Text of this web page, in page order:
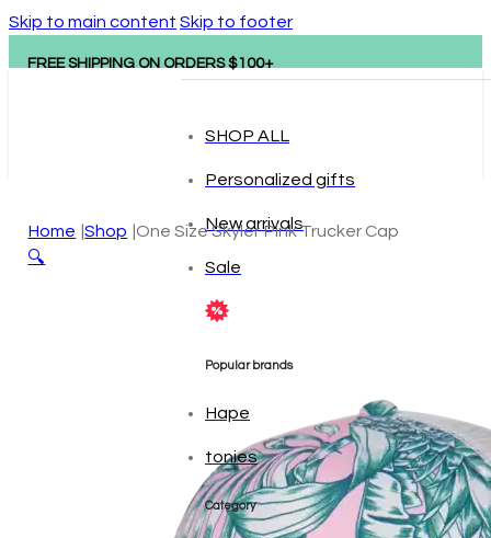
Skip to main content Skip to footer
FREE SHIPPING ON ORDERS $100+
SHOP ALL
Personalized gifts
New arrivals
Sale
Hape
tonies
Home Shop
One Size Skyler Pink Trucker Cap
🔍